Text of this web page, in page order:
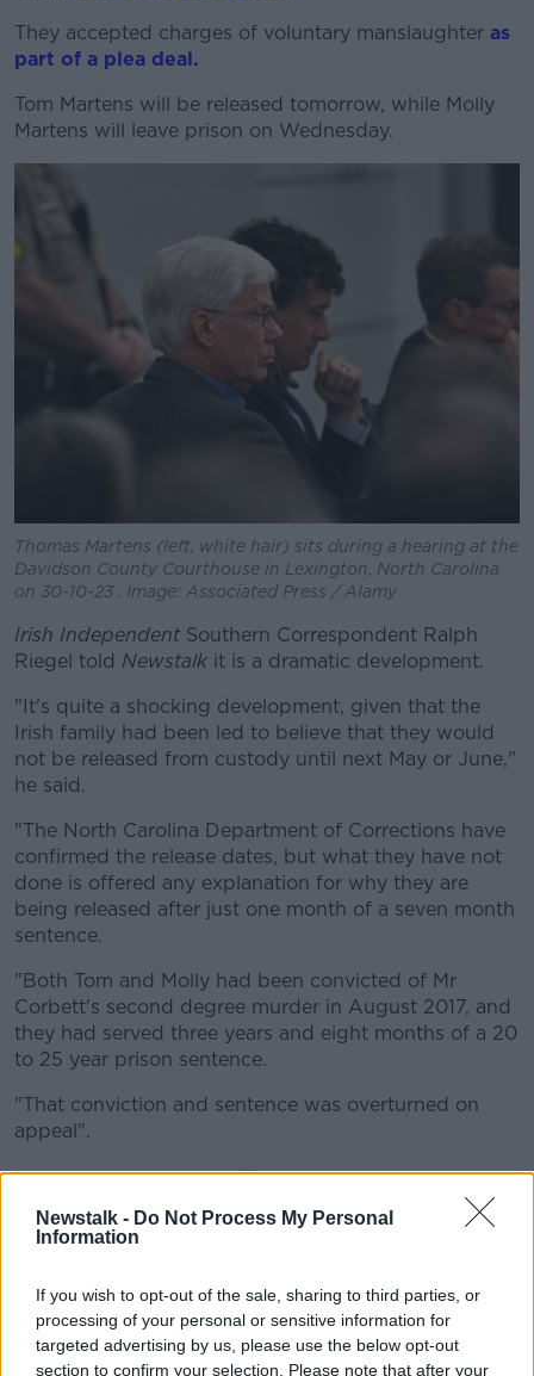
Newstalk - Do Not Process My Personal
Information
If you wish to opt-out of the sale, sharing to third parties, or
processing of your personal or sensitive information for
targeted advertising by us, please use the below opt-out
section to confirm your selection. Please note that after your
#AD
They accepted charges of voluntary manslaughter as
part of a plea deal.
Tom Martens will be released tomorrow, while Molly
Martens will leave prison on Wednesday.
Thomas Martens (left, white hair) sits during a hearing at the
Davidson County Courthouse in Lexington, North Carolina
on 30-10-23 . Image: Associated Press / Alamy
Irish IndependentSouthern Correspondent Ralph
Riegel told Newstalk it is a dramatic development.
"It's quite a shocking development, given that the
Irish family had been led to believe that they would
not be released from custody until next May or June,"
he said.
"The North Carolina Department of Corrections have
confirmed the release dates, but what they have not
done is offered any explanation for why they are
being released after just one month of a seven month
sentence.
"Both Tom and Molly had been convicted of Mr
Corbett's second degree murder in August 2017, and
they had served three years and eight months of a 20
to 25 year prison sentence.
"That conviction and sentence was overturned on
appeal".
'Pressure on prison spaces'
Mr Riegel said prison space and a lack of previous
convictions seems to be contributing to the latest
"Both Tom and Molly pleaded guilty to voluntary
manslaughter charges and were jailed for a further